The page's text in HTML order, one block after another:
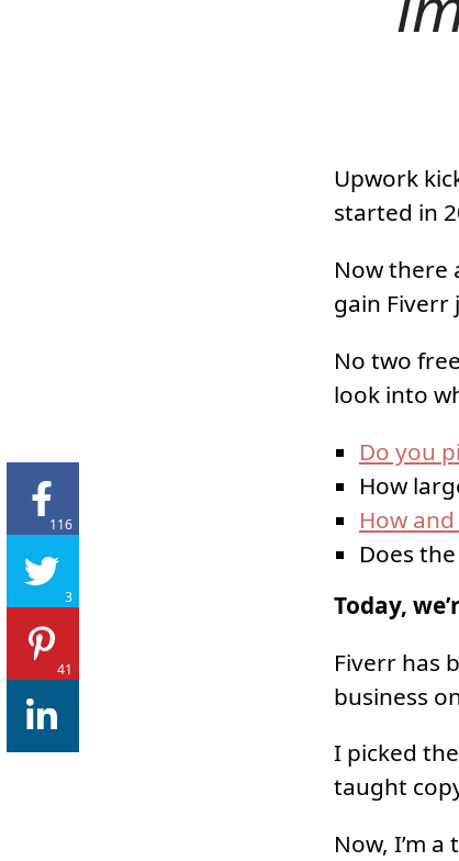
Upwork
started in
Now there
gain Fiverr
No two
look into
Do you
How
How
Does
Today,
Fiverr has
business
I picked
taught
Now, I’m
116
3
41